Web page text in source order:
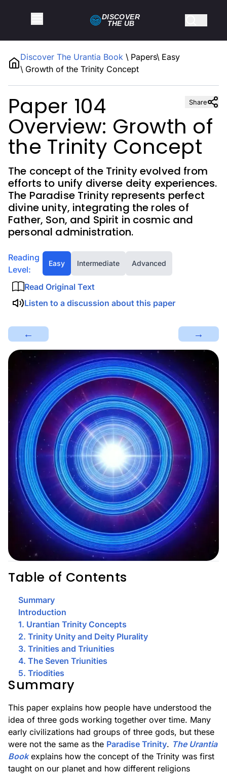
Discover The Urantia Book \ Papers\ Easy
\ Growth of the Trinity Concept
DISCOVER
THE UB
Share
Paper 104
Overview: Growth of
the Trinity Concept
The concept of the Trinity evolved from
efforts to unify diverse deity experiences.
The Paradise Trinity represents perfect
divine unity, integrating the roles of
Father, Son, and Spirit in cosmic and
personal administration.
Reading
Level:
Easy Intermediate Advanced
Read Original Text
Listen to a discussion about this paper
← →
Table of Contents
Summary
Introduction
1. Urantian Trinity Concepts
2. Trinity Unity and Deity Plurality
3. Trinities and Triunities
4. The Seven Triunities
5. Triodities
Summary
This paper explains how people have understood the
idea of three gods working together over time. Many
early civilizations had groups of three gods, but these
were not the same as the Paradise Trinity. The Urantia
Bookexplains how the concept of the Trinity was first
taught on our planet and how different religions